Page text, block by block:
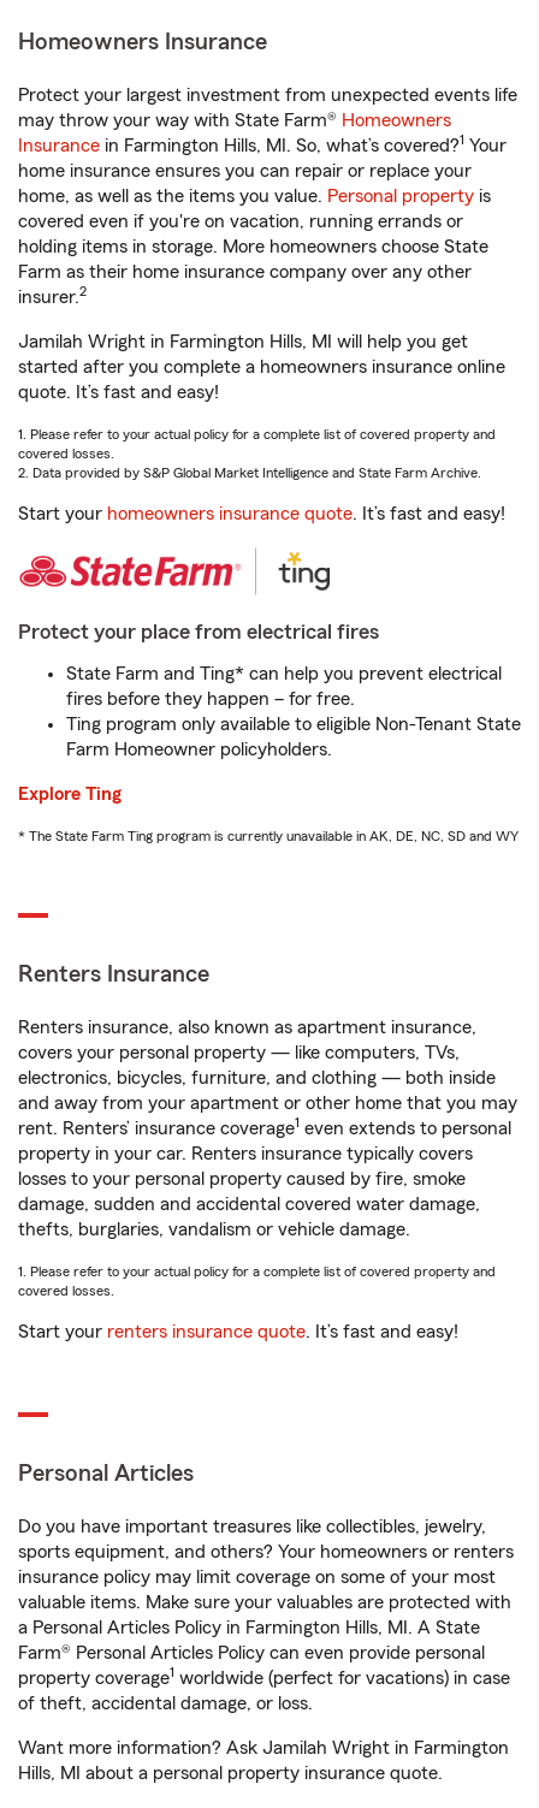
Homeowners Insurance
Protect your largest investment from unexpected events life
may throw your way with State Farm® Homeowners
Insurance in Farmington Hills, MI. So, what’s covered?1 Your
home insurance ensures you can repair or replace your
home, as well as the items you value. Personal property is
covered even if you're on vacation, running errands or
holding items in storage. More homeowners choose State
Farm as their home insurance company over any other
insurer.2
Jamilah Wright in Farmington Hills, MI will help you get
started after you complete a homeowners insurance online
quote. It’s fast and easy!
1. Please refer to your actual policy for a complete list of covered property and
covered losses.
2. Data provided by S&P Global Market Intelligence and State Farm Archive.
Start your homeowners insurance quote. It’s fast and easy!
Protect your place from electrical fires
State Farm and Ting* can help you prevent electrical
fires before they happen – for free.
Ting program only available to eligible Non-Tenant State
Farm Homeowner policyholders.
Explore Ting
* The State Farm Ting program is currently unavailable in AK, DE, NC, SD and WY
Renters Insurance
Renters insurance, also known as apartment insurance,
covers your personal property — like computers, TVs,
electronics, bicycles, furniture, and clothing — both inside
and away from your apartment or other home that you may
rent. Renters’ insurance coverage1 even extends to personal
property in your car. Renters insurance typically covers
losses to your personal property caused by fire, smoke
damage, sudden and accidental covered water damage,
thefts, burglaries, vandalism or vehicle damage.
1. Please refer to your actual policy for a complete list of covered property and
covered losses.
Start your renters insurance quote. It’s fast and easy!
Personal Articles
Do you have important treasures like collectibles, jewelry,
sports equipment, and others? Your homeowners or renters
insurance policy may limit coverage on some of your most
valuable items. Make sure your valuables are protected with
a Personal Articles Policy in Farmington Hills, MI. A State
Farm® Personal Articles Policy can even provide personal
property coverage1 worldwide (perfect for vacations) in case
of theft, accidental damage, or loss.
Want more information? Ask Jamilah Wright in Farmington
Hills, MI about a personal property insurance quote.